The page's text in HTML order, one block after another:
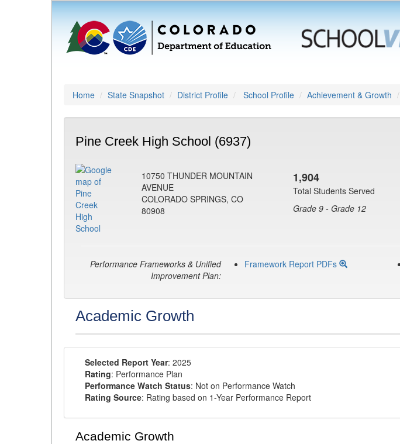
Home State Snapshot District Profile School Profile Achievement & Growth
Pine Creek High School (6937)
10750 THUNDER MOUNTAIN
AVENUE
COLORADO SPRINGS, CO
80908
1,904
Total Students Served
Grade 9 - Grade 12
Performance Frameworks & Unified
Improvement Plan:
Framework Report PDFs
Academic Growth
Selected Report Year: 2025
Rating: Performance Plan
Performance Watch Status: Not on Performance Watch
Rating Source: Rating based on 1-Year Performance Report
Academic Growth